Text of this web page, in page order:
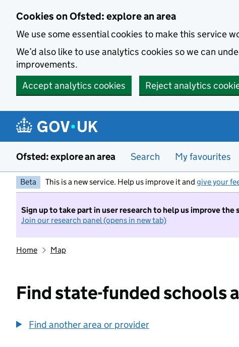
Cookies on Ofsted: explore an area
We use some essential cookies to make this service
We’d also like to use analytics cookies so we can
improvements.
Accept analytics cookies
Reject analytics
Ofsted: explore an area Search My favourites
Beta This is a new service. Help us improve it and give your
Sign up to take part in user research to help us improve the
Join our research panel (opens in new tab)
Home Map
Find state-funded schools
Find another area or provider